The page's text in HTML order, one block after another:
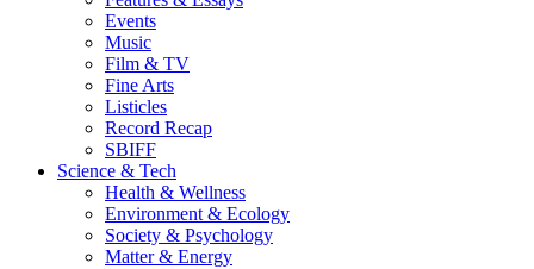
Events
Music
Film & TV
Fine Arts
Listicles
Record Recap
SBIFF
Science & Tech
Health & Wellness
Environment & Ecology
Society & Psychology
Matter & Energy